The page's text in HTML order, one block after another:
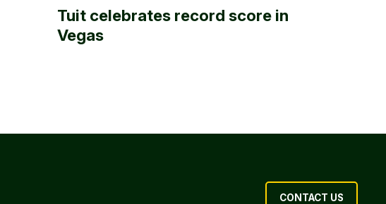
Tuit celebrates record score in
Vegas
CONTACT US